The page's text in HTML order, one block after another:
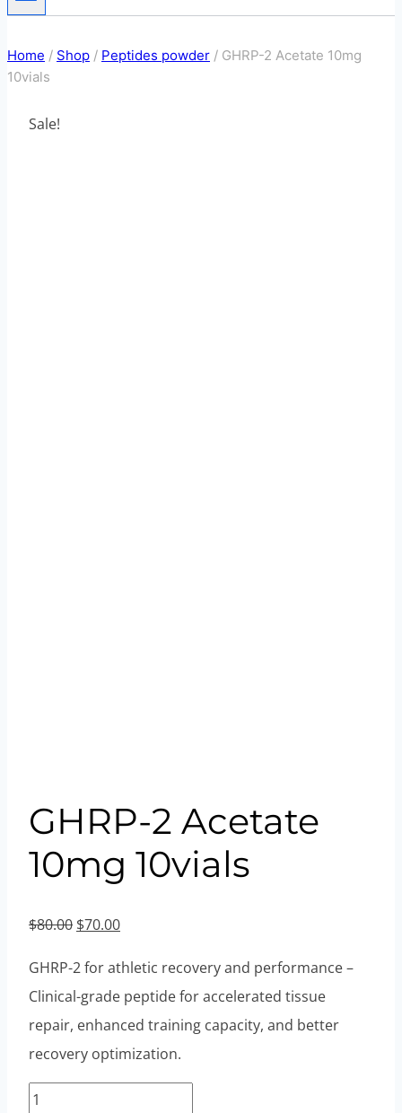
Home / Shop / Peptides powder / GHRP-2 Acetate 10mg
10vials
Sale!
GHRP-2 Acetate
10mg 10vials
$80.00 Original
$80.00.
$70.00Current
$70.00.
GHRP-2 for athletic recovery and performance –
Clinical-grade peptide for accelerated tissue
repair, enhanced training capacity, and better
recovery optimization.
GHRP-